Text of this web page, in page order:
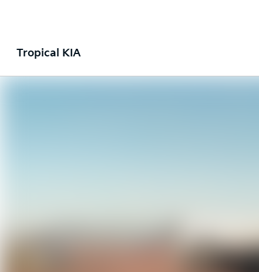
Tropical KIA